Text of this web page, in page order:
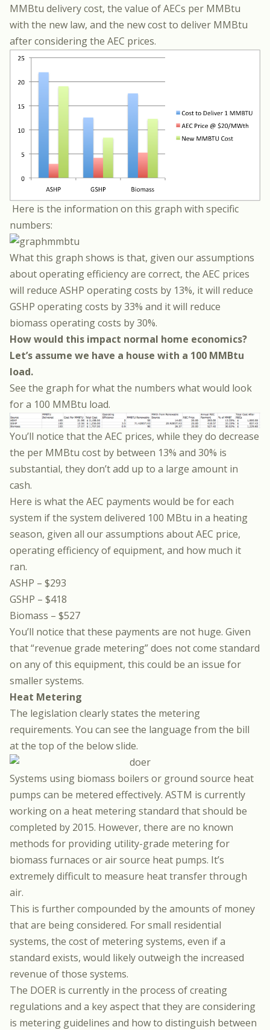
MMBtu delivery cost, the value of AECs per MMBtu
with the new law, and the new cost to deliver MMBtu
after considering the AEC prices.
Here is the information on this graph with specific
numbers:
What this graph shows is that, given our assumptions
about operating efficiency are correct, the AEC prices
will reduce ASHP operating costs by 13%, it will reduce
GSHP operating costs by 33% and it will reduce
biomass operating costs by 30%.
How would this impact normal home economics?
Let’s assume we have a house with a 100 MMBtu
load.
See the graph for what the numbers what would look
for a 100 MMBtu load.
You’ll notice that the AEC prices, while they do decrease
the per MMBtu cost by between 13% and 30% is
substantial, they don’t add up to a large amount in
cash.
Here is what the AEC payments would be for each
system if the system delivered 100 MBtu in a heating
season, given all our assumptions about AEC price,
operating efficiency of equipment, and how much it
ran.
ASHP – $293
GSHP – $418
Biomass – $527
You’ll notice that these payments are not huge. Given
that “revenue grade metering” does not come standard
on any of this equipment, this could be an issue for
smaller systems.
Heat Metering
The legislation clearly states the metering
requirements. You can see the language from the bill
at the top of the below slide.
Systems using biomass boilers or ground source heat
pumps can be metered effectively. ASTM is currently
working on a heat metering standard that should be
completed by 2015. However, there are no known
methods for providing utility-grade metering for
biomass furnaces or air source heat pumps. It’s
extremely difficult to measure heat transfer through
air.
This is further compounded by the amounts of money
that are being considered. For small residential
systems, the cost of metering systems, even if a
standard exists, would likely outweigh the increased
revenue of those systems.
The DOER is currently in the process of creating
regulations and a key aspect that they are considering
is metering guidelines and how to distinguish between